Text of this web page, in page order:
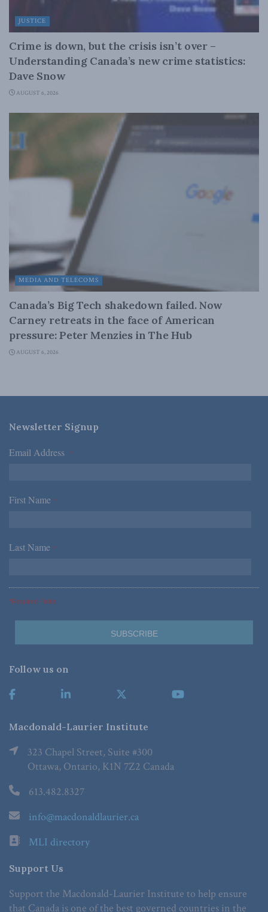
JUSTICE
Crime is down, but the crisis isn’t over –
Understanding Canada’s new crime statistics:
Dave Snow
AUGUST 6, 2026
MEDIA AND TELECOMS
Canada’s Big Tech shakedown failed. Now
Carney retreats in the face of American
pressure: Peter Menzies in The Hub
AUGUST 6, 2026
Newsletter Signup
Email Address *
First Name *
Last Name *
*Required Fields
Follow us on
Macdonald-Laurier Institute
323 Chapel Street, Suite #300
Ottawa, Ontario, K1N 7Z2 Canada
613.482.8327
info@macdonaldlaurier.ca
MLI directory
Support Us
Support the Macdonald-Laurier Institute to help ensure
that Canada is one of the best governed countries in the